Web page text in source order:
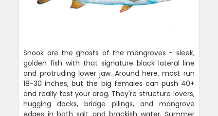
Snook are the ghosts of the mangroves - sleek,
golden fish with that signature black lateral line
and protruding lower jaw. Around here, most run
18-30 inches, but the big females can push 40+
and really test your drag. They're structure lovers,
hugging docks, bridge pilings, and mangrove